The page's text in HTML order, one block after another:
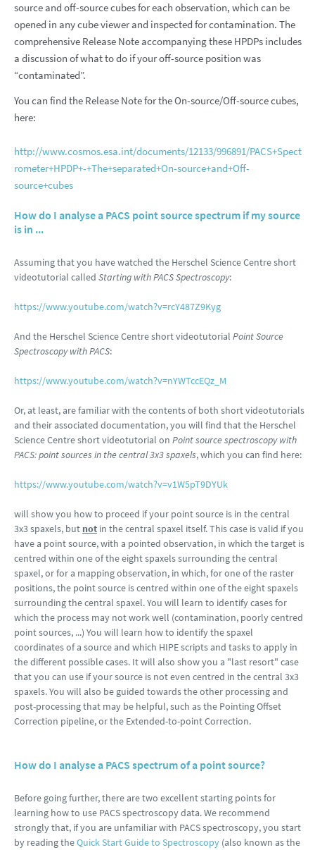
source and off-source cubes for each observation, which can be
opened in any cube viewer and inspected for contamination. The
comprehensive Release Note accompanying these HPDPs includes
a discussion of what to do if your off-source position was
“contaminated”.
You can find the Release Note for the On-source/Off-source cubes,
here:
http://www.cosmos.esa.int/documents/12133/996891/PACS+Spect
rometer+HPDP+-+The+separated+On-source+and+Off-
source+cubes
How do I analyse a PACS point source spectrum if my source
is in ...
Assuming that you have watched the Herschel Science Centre short
videotutorial called Starting with PACS Spectroscopy:
https://www.youtube.com/watch?v=rcY487Z9Kyg
And the Herschel Science Centre short videotutorial Point Source
Spectroscopy with PACS:
https://www.youtube.com/watch?v=nYWTccEQz_M
Or, at least, are familiar with the contents of both short videotutorials
and their associated documentation, you will find that the Herschel
Science Centre short videotutorial on Point source spectroscopy with
PACS: point sources in the central 3x3 spaxels, which you can find here:
https://www.youtube.com/watch?v=v1W5pT9DYUk
will show you how to proceed if your point source is in the central
3x3 spaxels, but not in the central spaxel itself. This case is valid if you
have a point source, with a pointed observation, in which the target is
centred within one of the eight spaxels surrounding the central
spaxel, or for a mapping observation, in which, for one of the raster
positions, the point source is centred within one of the eight spaxels
surrounding the central spaxel. You will learn to identify cases for
which the process may not work well (contamination, poorly centred
point sources, ...) You will learn how to identify the spaxel
coordinates of a source and which HIPE scripts and tasks to apply in
the different possible cases. It will also show you a "last resort" case
that you can use if your source is not even centred in the central 3x3
spaxels. You will also be guided towards the other processing and
post-processing that may be helpful, such as the Pointing Offset
Correction pipeline, or the Extended-to-point Correction.
How do I analyse a PACS spectrum of a point source?
Before going further, there are two excellent starting points for
learning how to use PACS spectroscopy data. We recommend
strongly that, if you are unfamiliar with PACS spectroscopy, you start
by reading theQuick Start Guide to Spectroscopy (also known as the